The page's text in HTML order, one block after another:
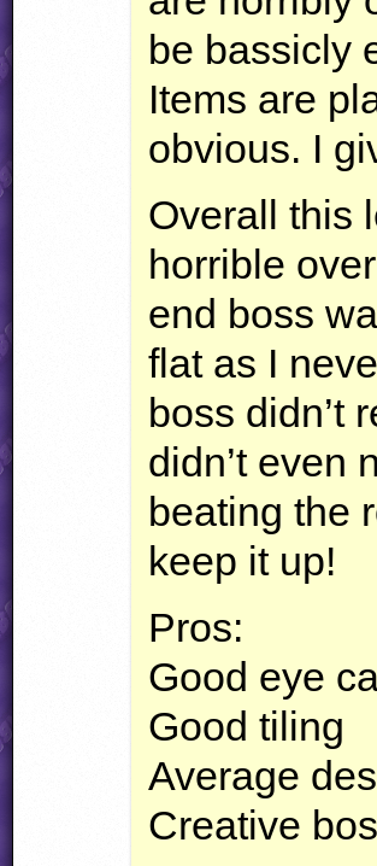
be bassicly
Items are
obvious. I
Overall this
horrible
end boss
flat as I
boss didn’t
didn’t even
beating the
keep it up!
Pros:
Good eye
Good tiling
Average
Creative